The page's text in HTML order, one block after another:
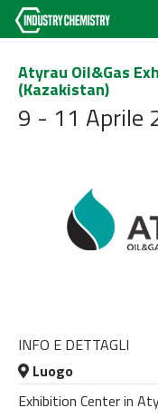
Atyrau Oil&Gas
(Kazakistan)
9 - 11 Aprile
INFO E DETTAGLI
Luogo
Exhibition Center in